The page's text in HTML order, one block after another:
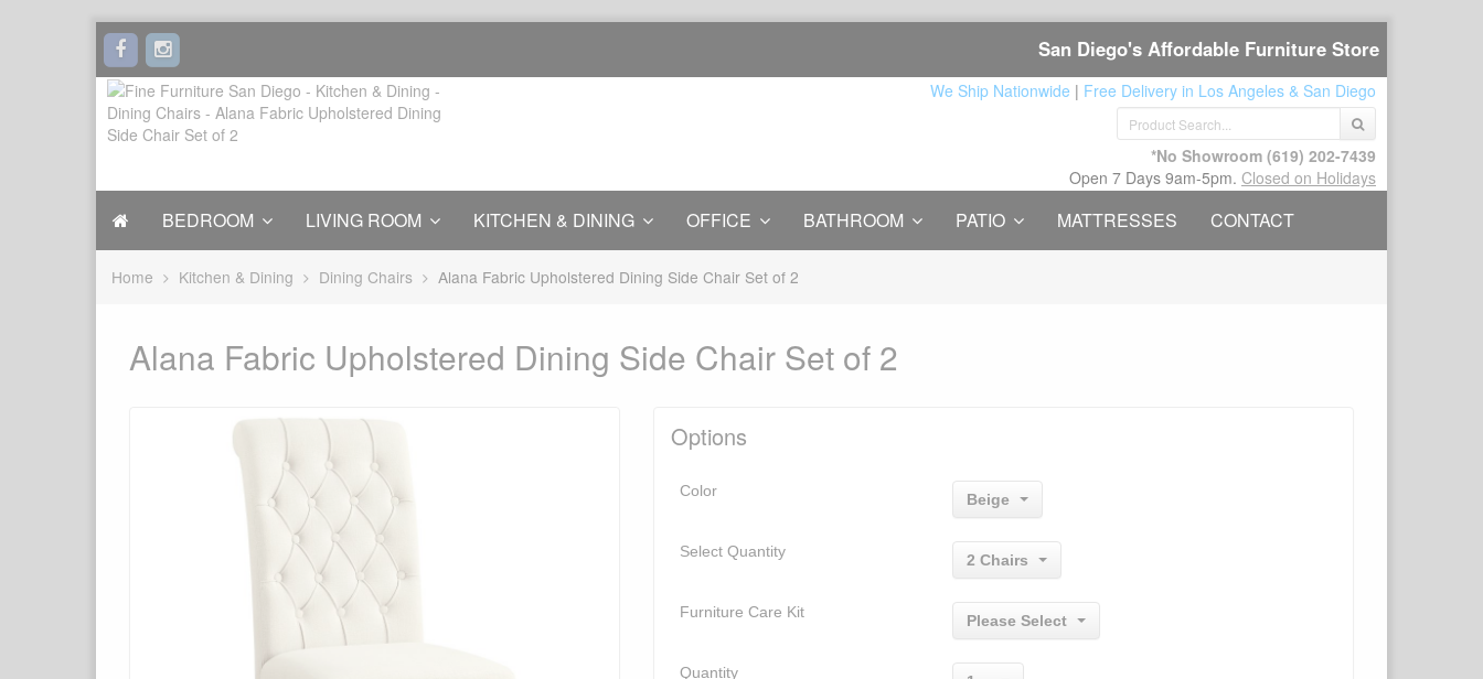
San Diego's Affordable Furniture Store
We Ship Nationwide | Free Delivery in Los Angeles & San Diego
*No Showroom (619) 202-7439
Open 7 Days 9am-5pm. Closed on Holidays
BEDROOM LIVING ROOM KITCHEN & DINING OFFICE BATHROOM PATIO MATTRESSES CONTACT
Home Kitchen & Dining Dining Chairs Alana Fabric Upholstered Dining Side Chair Set of 2
Alana Fabric Upholstered Dining Side Chair Set of 2
Options
Color Beige
Select Quantity 2 Chairs
Furniture Care Kit
Please Select
Quantity